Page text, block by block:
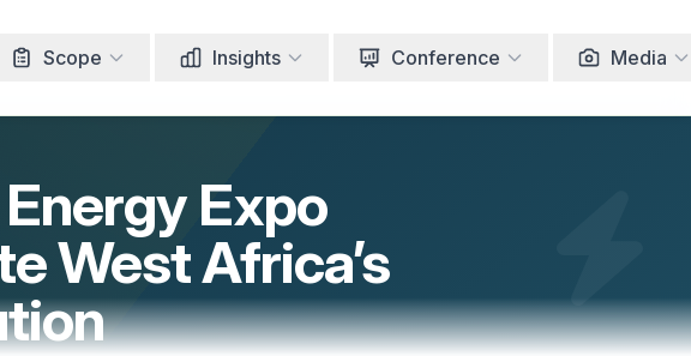
Scope Insights Conference Media
Expo
West Africa’s